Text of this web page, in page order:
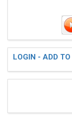
LOGIN - ADD